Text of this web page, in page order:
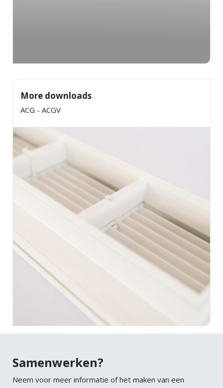
More downloads
ACG - ACGV
Samenwerken?
Neem voor meer informatie of het maken van een